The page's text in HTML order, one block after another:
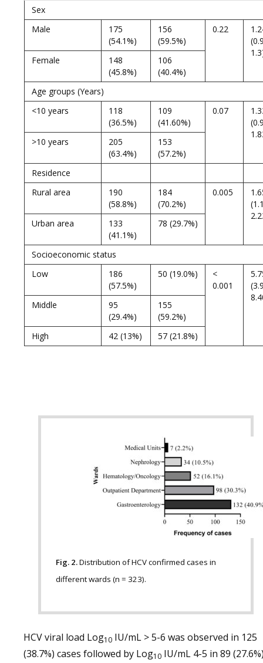
Sex
Male
175
(54.1%)
156
(59.5%)
0.22
Female
148
(45.8%)
106
(40.4%)
Age groups (Years)
<10 years
118
(36.5%)
109
(41.60%)
0.07
>10 years
205
(63.4%)
153
(57.2%)
Residence
Rural area
190
(58.8%)
184
(70.2%)
0.005
Urban area
133
(41.1%)
78 (29.7%)
Socioeconomic status
Low
186
(57.5%)
50 (19.0%)
<
0.001
Middle
95
(29.4%)
155
(59.2%)
High
42 (13%) 57 (21.8%)
Fig. 2.Distribution of HCV confirmed cases in
different wards (n = 323).
HCV viral load Log10 IU/mL > 5-6 was observed in 125
(38.7%) cases followed by Log10 IU/mL 4-5 in 89